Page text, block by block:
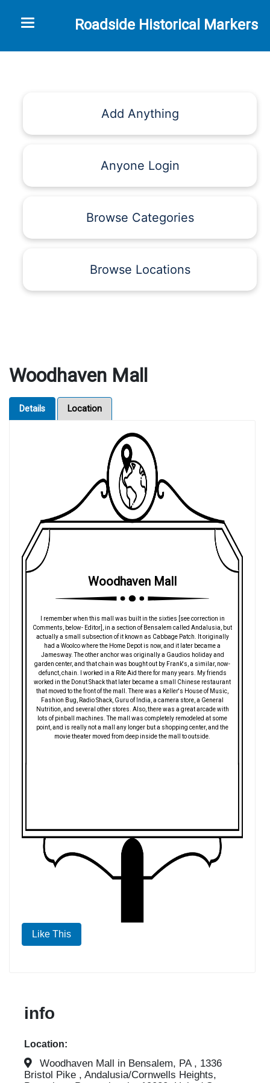
Roadside Historical Markers
Toggle navigation
Add Anything
Anyone Login
Browse Categories
Browse Locations
Woodhaven Mall
Details Location
Woodhaven Mall
I remember when this mall was built in the sixties [see correction in
Comments, below- Editor], in a section of Bensalem called Andalusia, but
actually a small subsection of it known as Cabbage Patch. It originally
had a Woolco where the Home Depot is now, and it later became a
Jamesway. The other anchor was originally a Gaudios holiday and
garden center, and that chain was bought out by Frank's, a similar, now-
defunct, chain. I worked in a Rite Aid there for many years. My friends
worked in the Donut Shack that later became a small Chinese restaurant
that moved to the front of the mall. There was a Keller's House of Music,
Fashion Bug, Radio Shack, Guru of India, a camera store, a General
Nutrition, and several other stores. Also, there was a great arcade with
lots of pinball machines. The mall was completely remodeled at some
point, and is really not a mall any longer but a shopping center, and the
movie theater moved from deep inside the mall to outside.
Like This
info
Location:
Woodhaven Mall in Bensalem, PA , 1336
Bristol Pike , Andalusia/Cornwells Heights,